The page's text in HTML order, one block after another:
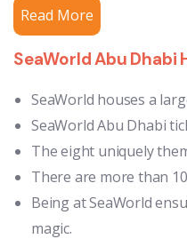
Read More
SeaWorld Abu Dhabi
SeaWorld houses a
SeaWorld Abu Dhabi
The eight uniquely
There are more than
Being at SeaWorld
magic.